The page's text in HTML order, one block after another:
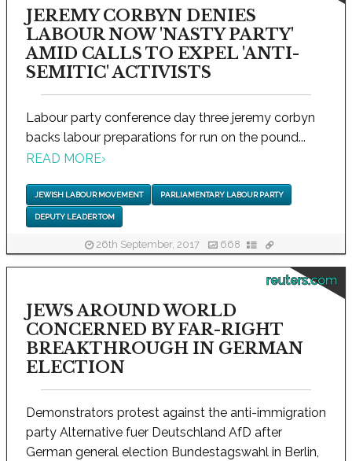
JEREMY CORBYN DENIES
LABOUR NOW 'NASTY PARTY'
AMID CALLS TO EXPEL 'ANTI-
SEMITIC' ACTIVISTS
Labour party conference day three jeremy corbyn
backs labour preparations for run on the pound...
READ MORE›
JEWISH LABOUR MOVEMENT PARLIAMENTARY LABOUR PARTY
DEPUTY LEADER TOM
26th September, 2017 668
reuters.com
JEWS AROUND WORLD
CONCERNED BY FAR-RIGHT
BREAKTHROUGH IN GERMAN
ELECTION
Demonstrators protest against the anti-immigration
party Alternative fuer Deutschland AfD after
German general election Bundestagswahl in Berlin,